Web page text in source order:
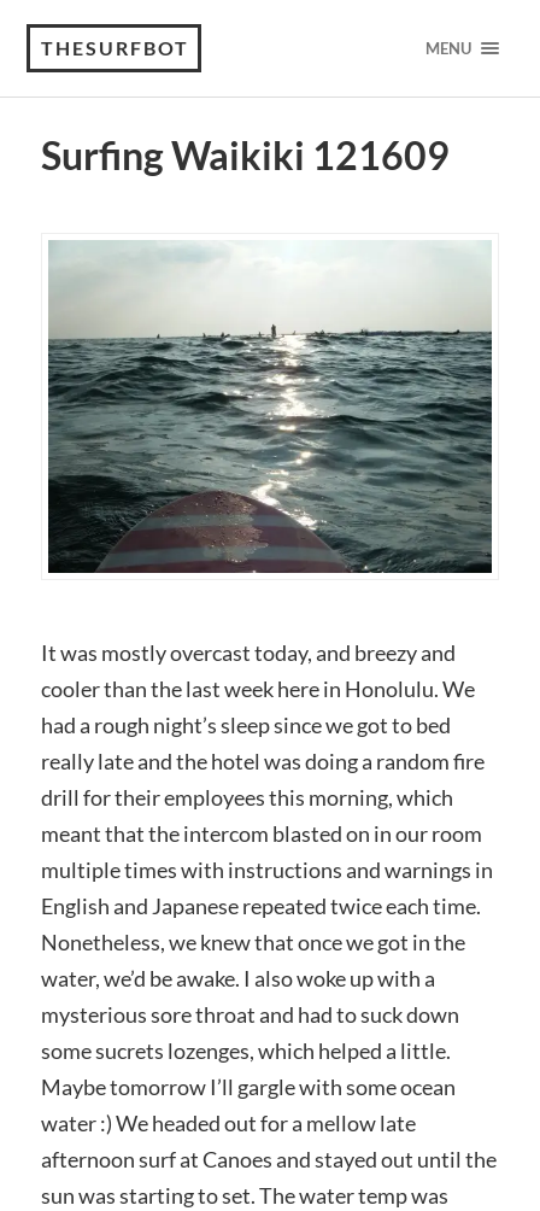
THESURFBOT MENU
Surfing Waikiki 121609
It was mostly overcast today, and breezy and
cooler than the last week here in Honolulu. We
had a rough night’s sleep since we got to bed
really late and the hotel was doing a random fire
drill for their employees this morning, which
meant that the intercom blasted on in our room
multiple times with instructions and warnings in
English and Japanese repeated twice each time.
Nonetheless, we knew that once we got in the
water, we’d be awake. I also woke up with a
mysterious sore throat and had to suck down
some sucrets lozenges, which helped a little.
Maybe tomorrow I’ll gargle with some ocean
water :) We headed out for a mellow late
afternoon surf at Canoes and stayed out until the
sun was starting to set. The water temp was